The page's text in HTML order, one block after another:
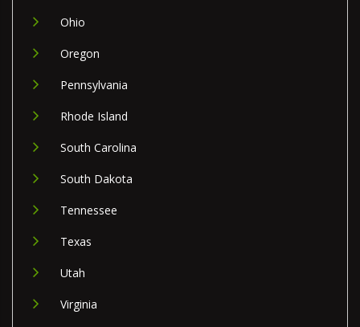
Ohio
Oregon
Pennsylvania
Rhode Island
South Carolina
South Dakota
Tennessee
Texas
Utah
Virginia